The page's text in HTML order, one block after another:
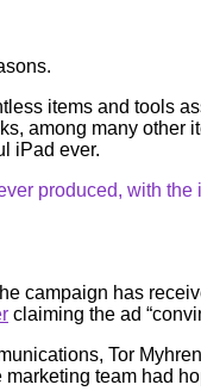
items and tools
among many
iPad ever.
produced, with
campaign has
claiming the ad
Tor
team had